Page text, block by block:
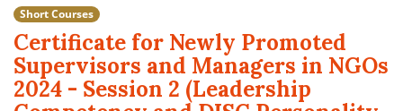
Short Courses
Certificate for Newly Promoted
Supervisors and Managers in NGOs
2024 - Session 2 (Leadership